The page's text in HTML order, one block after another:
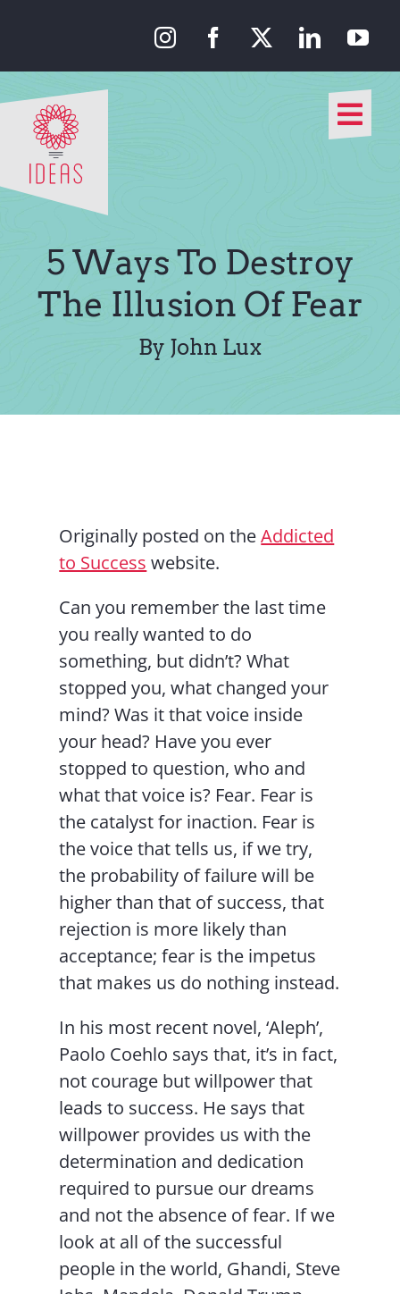
content
About Us
Media
5 Ways To Destroy
The Illusion Of Fear
By John Lux
Originally posted on theAddicted
to Success website.
Can you remember the last time
you really wanted to do
something, but didn’t? What
stopped you, what changed your
mind? Was it that voice inside
your head? Have you ever
stopped to question, who and
what that voice is? Fear. Fear is
the catalyst for inaction. Fear is
the voice that tells us, if we try,
the probability of failure will be
higher than that of success, that
rejection is more likely than
acceptance; fear is the impetus
that makes us do nothing instead.
In his most recent novel, ‘Aleph’,
Paolo Coehlo says that, it’s in fact,
not courage but willpower that
leads to success. He says that
willpower provides us with the
determination and dedication
required to pursue our dreams
and not the absence of fear. If we
look at all of the successful
people in the world, Ghandi, Steve